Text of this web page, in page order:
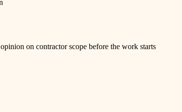
on contractor scope before the work starts